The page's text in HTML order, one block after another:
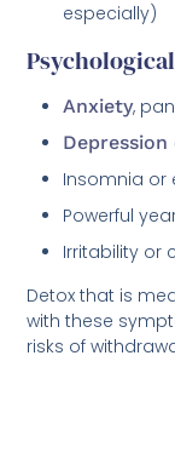
especially)
Anxiety,
Insomnia or
Powerful
Irritability or
Detox that is
with these
risks of